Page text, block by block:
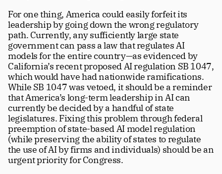
For one thing, America could easily forfeit its
leadership by going down the wrong regulatory
path. Currently, any sufficiently large state
government can pass a law that regulates AI
models for the entire country—as evidenced by
California’s recent proposed AI regulation SB 1047,
which would have had nationwide ramifications.
While SB 1047 was vetoed, it should be a reminder
that America’s long-term leadership in AI can
currently be decided by a handful of state
legislatures. Fixing this problem through federal
preemption of state-based AI model regulation
(while preserving the ability of states to regulate
the use of AI by firms and individuals) should be an
urgent priority for Congress.